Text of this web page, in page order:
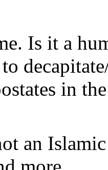
Is it a
in
an